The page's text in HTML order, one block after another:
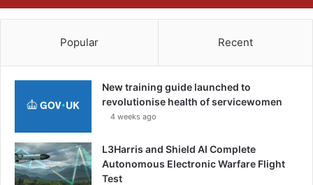
Popular Recent
New training guide launched to
revolutionise health of servicewomen
4 weeks ago
L3Harris and Shield AI Complete
Autonomous Electronic Warfare Flight
Test